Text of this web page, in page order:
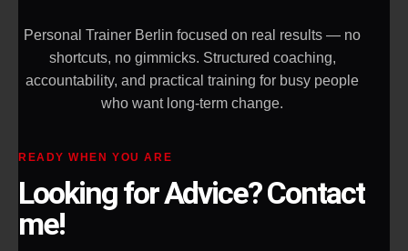
Personal Trainer Berlin focused on real results — no
shortcuts, no gimmicks. Structured coaching,
accountability, and practical training for busy people
who want long-term change.
READY WHEN YOU ARE
Looking for Advice? Contact
me!